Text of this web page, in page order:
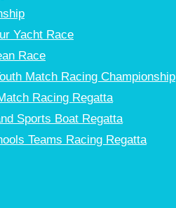
Yacht Race
Race
Match Racing Championship
Racing Regatta
Sports Boat Regatta
Teams Racing Regatta